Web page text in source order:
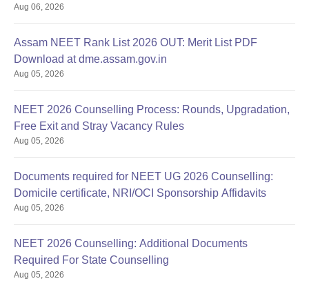
Aug 06, 2026
Assam NEET Rank List 2026 OUT: Merit List PDF
Download at dme.assam.gov.in
Aug 05, 2026
NEET 2026 Counselling Process: Rounds, Upgradation,
Free Exit and Stray Vacancy Rules
Aug 05, 2026
Documents required for NEET UG 2026 Counselling:
Domicile certificate, NRI/OCI Sponsorship Affidavits
Aug 05, 2026
NEET 2026 Counselling: Additional Documents
Required For State Counselling
Aug 05, 2026